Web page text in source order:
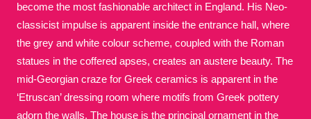
M N O P Q R
S T U V W X
Y Z
become the most fashionable architect in England. His Neo-
classicist impulse is apparent inside the entrance hall, where
the grey and white colour scheme, coupled with the Roman
statues in the coffered apses, creates an austere beauty. The
mid-Georgian craze for Greek ceramics is apparent in the
‘Etruscan’ dressing room where motifs from Greek pottery
adorn the walls. The house is the principal ornament in the